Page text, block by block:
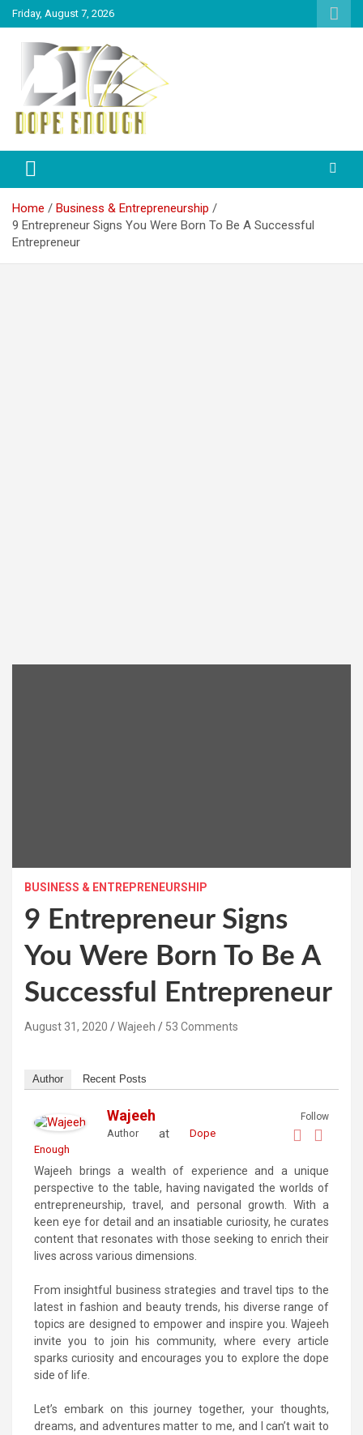
Friday, August 7, 2026
Dope Enough
Home
Business & Entrepreneurship
9 Entrepreneur Signs You Were Born To Be A Successful
Entrepreneur
BUSINESS & ENTREPRENEURSHIP
9 Entrepreneur Signs
You Were Born To Be A
Successful Entrepreneur
August 31, 2020 Wajeeh 53 Comments
Author Recent Posts
Follow
Wajeeh
Authorat Dope
Enough
Wajeeh brings a wealth of experience and a unique
perspective to the table, having navigated the worlds of
entrepreneurship, travel, and personal growth. With a
keen eye for detail and an insatiable curiosity, he curates
content that resonates with those seeking to enrich their
lives across various dimensions.
From insightful business strategies and travel tips to the
latest in fashion and beauty trends, his diverse range of
topics are designed to empower and inspire you. Wajeeh
invite you to join his community, where every article
sparks curiosity and encourages you to explore the dope
side of life.
Let’s embark on this journey together, your thoughts,
dreams, and adventures matter to me, and I can’t wait to